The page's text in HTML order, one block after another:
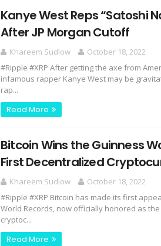
Kanye West Reps “Satoshi
After JP Morgan Cutoff
Khareem Sudlow
October 18, 2022
#Ripple #XRP After getting the axe from
infamous rapper Kanye West may be
rap...
Read More
Bitcoin Wins the Guinness
First Decentralized
Khareem Sudlow
October 18, 2022
#Ripple #XRP Bitcoin has made its first
World Records, now officially honored as
cryptoc...
Read More